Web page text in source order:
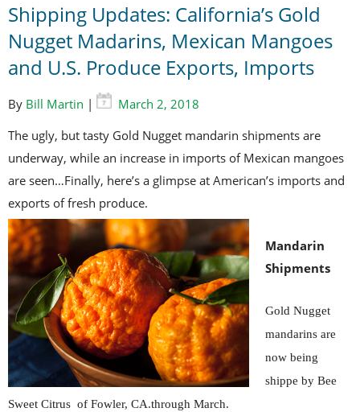
Shipping Updates: California’s Gold
Nugget Madarins, Mexican Mangoes
and U.S. Produce Exports, Imports
By Bill Martin |
March 2, 2018
The ugly, but tasty Gold Nugget mandarin shipments are
underway, while an increase in imports of Mexican mangoes
are seen…Finally, here’s a glimpse at American’s imports and
exports of fresh produce.
Mandarin
Shipments
Gold Nugget
mandarins are
now being
shippe by Bee
Sweet Citrus of Fowler, CA.through March.